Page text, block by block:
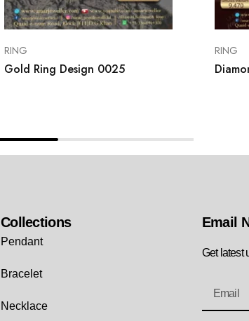
RING
Gold Ring Design 0025
RING
Collections
Pendant
Bracelet
Necklace
Email
Get latest